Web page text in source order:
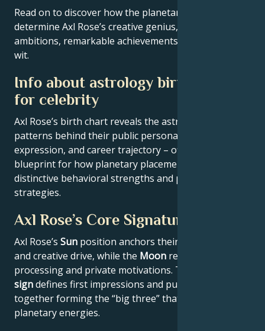
Read on to discover how the planetary forces align to
determine Axl Rose’s creative genius, career
ambitions, remarkable achievements, wisdom, and
wit.
Info about astrology birth chart
for celebrity
Axl Rose’s birth chart reveals the astrological
patterns behind their public persona, creative
expression, and career trajectory – offering a
blueprint for how planetary placements shape
distinctive behavioral strengths and professional
strategies.
Axl Rose’s Core Signature
Axl Rose’s Sun position anchors their core identity
and creative drive, while the Moon reveals emotional
processing and private motivations. Their
signdefines first impressions and public approach –
together forming the “big three” that filter all other
planetary energies.